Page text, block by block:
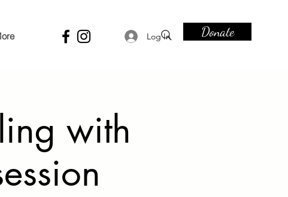
Log In Donate
with